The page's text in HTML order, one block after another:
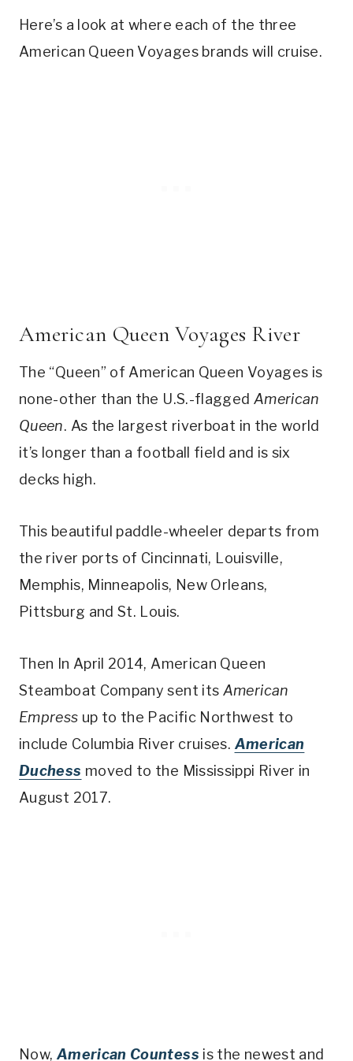
Here’s a look at where each of the three
American Queen Voyages brands will cruise.
American Queen Voyages River
The “Queen” of American Queen Voyages is
none-other than the U.S.-flagged American
Queen. As the largest riverboat in the world
it’s longer than a football field and is six
decks high.
This beautiful paddle-wheeler departs from
the river ports of Cincinnati, Louisville,
Memphis, Minneapolis, New Orleans,
Pittsburg and St. Louis.
Then In April 2014, American Queen
Steamboat Company sent its American
Empress up to the Pacific Northwest to
include Columbia River cruises. American
Duchess moved to the Mississippi River in
August 2017.
Now, American Countess is the newest and